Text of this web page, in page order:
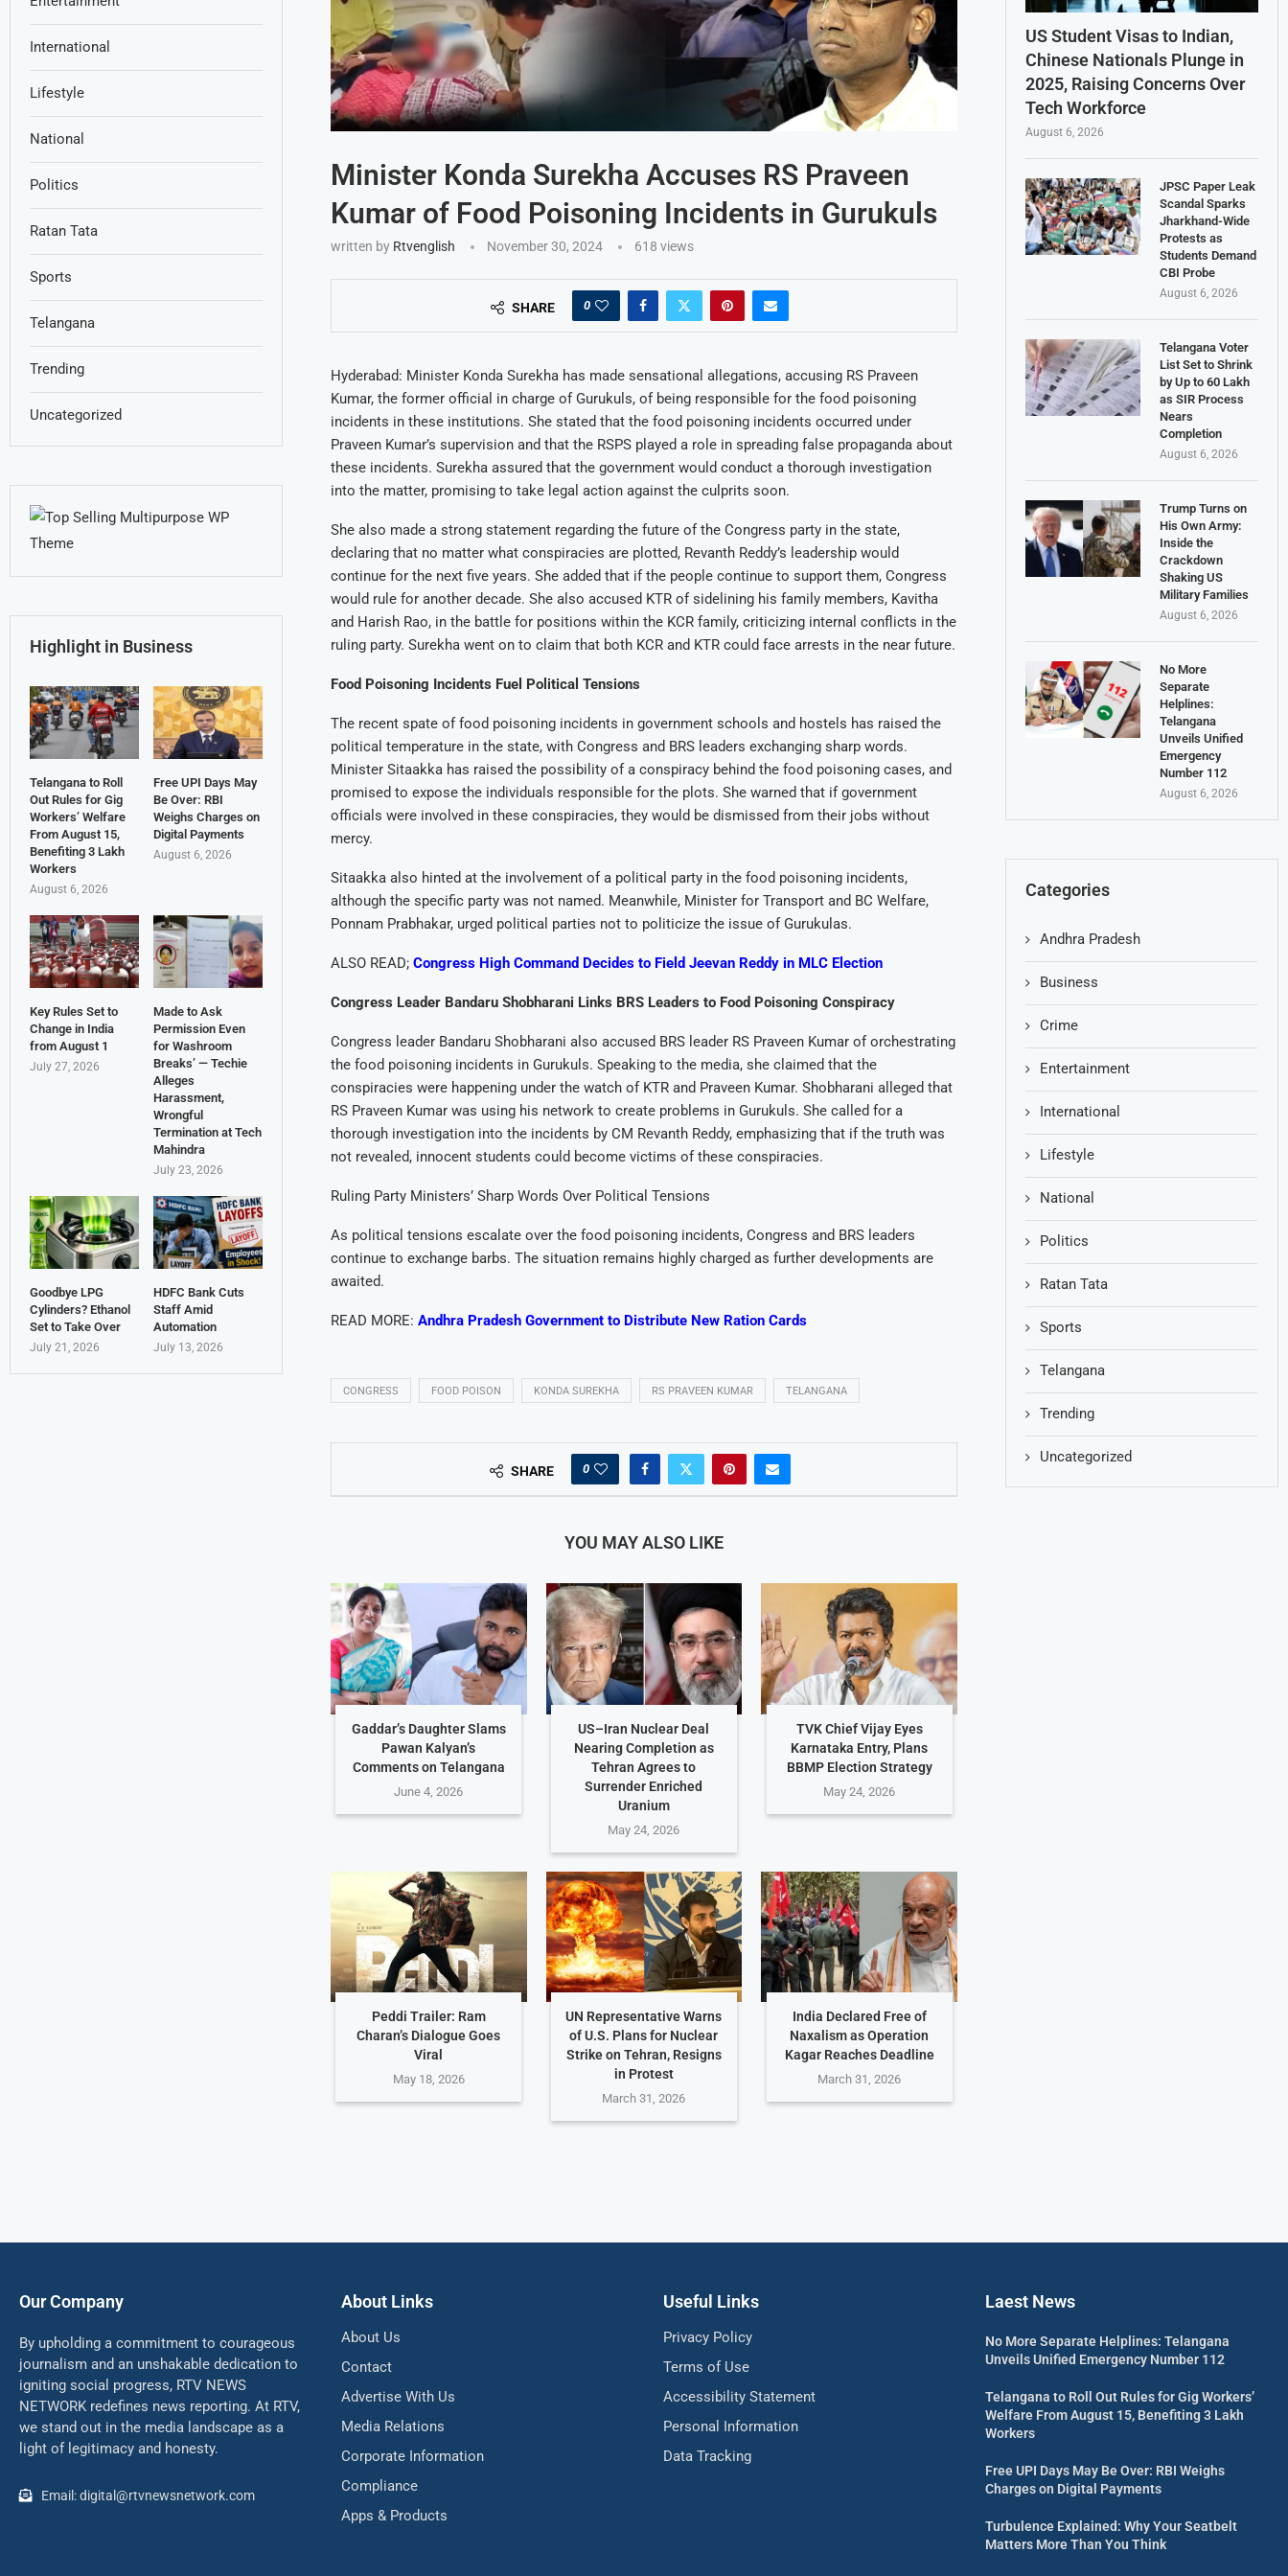
Minister Konda Surekha Accuses RS Praveen
Kumar of Food Poisoning Incidents in Gurukuls
written by Rtvenglish November 30, 2024 618 views
SHARE 0
Hyderabad: Minister Konda Surekha has made sensational allegations, accusing RS Praveen
Kumar, the former official in charge of Gurukuls, of being responsible for the food poisoning
incidents in these institutions. She stated that the food poisoning incidents occurred under
Praveen Kumar’s supervision and that the RSPS played a role in spreading false propaganda about
these incidents. Surekha assured that the government would conduct a thorough investigation
into the matter, promising to take legal action against the culprits soon.
She also made a strong statement regarding the future of the Congress party in the state,
declaring that no matter what conspiracies are plotted, Revanth Reddy’s leadership would
continue for the next five years. She added that if the people continue to support them, Congress
would rule for another decade. She also accused KTR of sidelining his family members, Kavitha
and Harish Rao, in the battle for positions within the KCR family, criticizing internal conflicts in the
ruling party. Surekha went on to claim that both KCR and KTR could face arrests in the near future.
Food Poisoning Incidents Fuel Political Tensions
The recent spate of food poisoning incidents in government schools and hostels has raised the
political temperature in the state, with Congress and BRS leaders exchanging sharp words.
Minister Sitaakka has raised the possibility of a conspiracy behind the food poisoning cases, and
promised to expose the individuals responsible for the plots. She warned that if government
officials were involved in these conspiracies, they would be dismissed from their jobs without
mercy.
Sitaakka also hinted at the involvement of a political party in the food poisoning incidents,
although the specific party was not named. Meanwhile, Minister for Transport and BC Welfare,
Ponnam Prabhakar, urged political parties not to politicize the issue of Gurukulas.
ALSO READ; Congress High Command Decides to Field Jeevan Reddy in MLC Election
Congress Leader Bandaru Shobharani Links BRS Leaders to Food Poisoning Conspiracy
Congress leader Bandaru Shobharani also accused BRS leader RS Praveen Kumar of orchestrating
the food poisoning incidents in Gurukuls. Speaking to the media, she claimed that the
conspiracies were happening under the watch of KTR and Praveen Kumar. Shobharani alleged that
RS Praveen Kumar was using his network to create problems in Gurukuls. She called for a
thorough investigation into the incidents by CM Revanth Reddy, emphasizing that if the truth was
not revealed, innocent students could become victims of these conspiracies.
Ruling Party Ministers’ Sharp Words Over Political Tensions
As political tensions escalate over the food poisoning incidents, Congress and BRS leaders
continue to exchange barbs. The situation remains highly charged as further developments are
awaited.
READ MORE: Andhra Pradesh Government to Distribute New Ration Cards
CONGRESS FOOD POISON KONDA SUREKHA RS PRAVEEN KUMAR TELANGANA
SHARE 0
YOU MAY ALSO LIKE
Gaddar’s Daughter Slams
Pawan Kalyan’s
Comments on Telangana
June 4, 2026
US–Iran Nuclear Deal
Nearing Completion as
Tehran Agrees to
Surrender Enriched
Uranium
May 24, 2026
TVK Chief Vijay Eyes
Karnataka Entry, Plans
BBMP Election Strategy
May 24, 2026
Peddi Trailer: Ram
Charan’s Dialogue Goes
Viral
May 18, 2026
UN Representative Warns
of U.S. Plans for Nuclear
Strike on Tehran, Resigns
in Protest
March 31, 2026
India Declared Free of
Naxalism as Operation
Kagar Reaches Deadline
March 31, 2026
US Student Visas to Indian,
Chinese Nationals Plunge in
2025, Raising Concerns Over
Tech Workforce
August 6, 2026
JPSC Paper Leak
Scandal Sparks
Jharkhand-Wide
Protests as
Students Demand
CBI Probe
August 6, 2026
Telangana Voter
List Set to Shrink
by Up to 60 Lakh
as SIR Process
Nears
Completion
August 6, 2026
Trump Turns on
His Own Army:
Inside the
Crackdown
Shaking US
Military Families
August 6, 2026
No More
Separate
Helplines:
Telangana
Unveils Unified
Emergency
Number 112
August 6, 2026
Categories
Andhra Pradesh
Business
Crime
Entertainment
International
Lifestyle
National
Politics
Ratan Tata
Sports
Telangana
Trending
Uncategorized
International
Lifestyle
National
Politics
Ratan Tata
Sports
Telangana
Trending
Uncategorized
Highlight in Business
Telangana to Roll
Out Rules for Gig
Workers’ Welfare
From August 15,
Benefiting 3 Lakh
Workers
August 6, 2026
Free UPI Days May
Be Over: RBI
Weighs Charges on
Digital Payments
August 6, 2026
Key Rules Set to
Change in India
from August 1
July 27, 2026
Made to Ask
Permission Even
for Washroom
Breaks’ — Techie
Alleges
Harassment,
Wrongful
Termination at Tech
Mahindra
July 23, 2026
Goodbye LPG
Cylinders? Ethanol
Set to Take Over
July 21, 2026
HDFC Bank Cuts
Staff Amid
Automation
July 13, 2026
Our Company
By upholding a commitment to courageous
journalism and an unshakable dedication to
igniting social progress, RTV NEWS
NETWORK redefines news reporting. At RTV,
we stand out in the media landscape as a
light of legitimacy and honesty.
Email: digital@rtvnewsnetwork.com
About Links
About Us
Contact
Advertise With Us
Media Relations
Corporate Information
Compliance
Apps & Products
Useful Links
Privacy Policy
Terms of Use
Accessibility Statement
Personal Information
Data Tracking
Laest News
No More Separate Helplines: Telangana
Unveils Unified Emergency Number 112
Telangana to Roll Out Rules for Gig Workers’
Welfare From August 15, Benefiting 3 Lakh
Workers
Free UPI Days May Be Over: RBI Weighs
Charges on Digital Payments
Turbulence Explained: Why Your Seatbelt
Matters More Than You Think